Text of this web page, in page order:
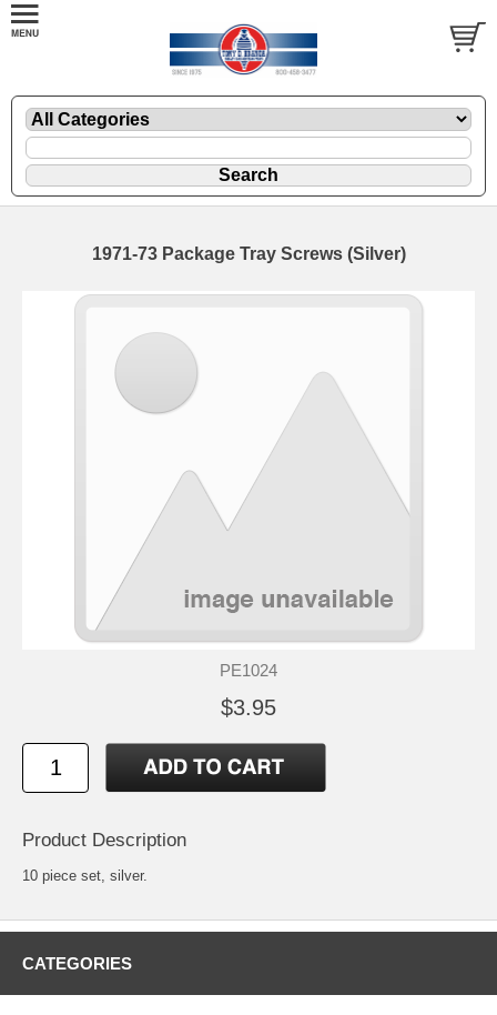
1971-73 Package Tray Screws (Silver)
PE1024
$3.95
Product Description
10 piece set, silver.
CATEGORIES